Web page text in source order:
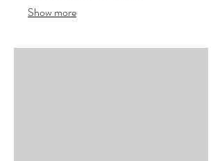
Show more